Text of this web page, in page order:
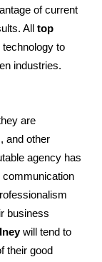
of current
All top
technology to
industries.
are
and other
agency has
communication
business
will tend to
their good